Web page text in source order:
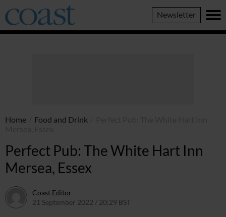
Coast
Magazine
Newsletter
Home Food and Drink
Perfect Pub: The White Hart Inn
Mersea, Essex
Coast Editor
21 September 2022 / 20:29 BST